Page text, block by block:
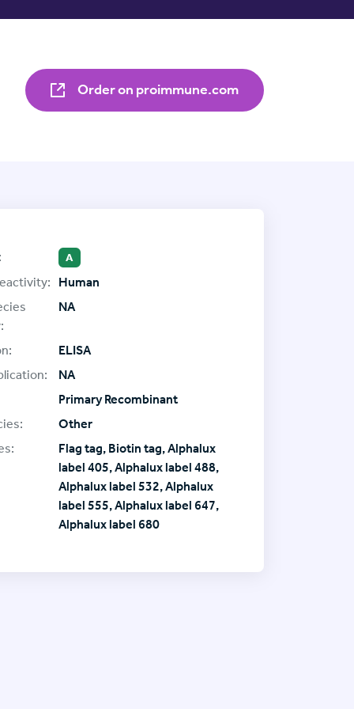
Order on proimmune.com
A
Human
NA
ELISA
NA
Primary Recombinant
Other
Flag tag, Biotin tag, Alphalux
label 405, Alphalux label 488,
Alphalux label 532, Alphalux
label 555, Alphalux label 647,
Alphalux label 680